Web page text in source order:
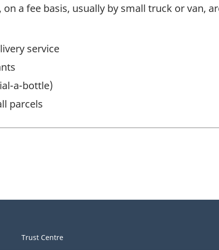
a fee basis, usually by small truck or van,
service
a-bottle)
parcels
Trust Centre